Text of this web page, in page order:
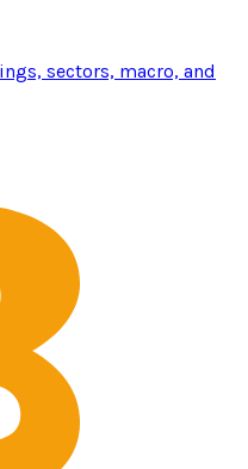
sectors, macro, and